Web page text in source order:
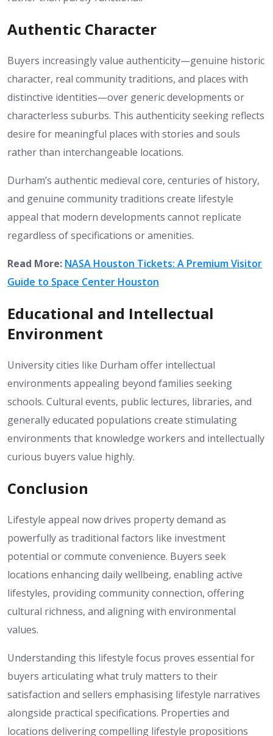
Authentic Character
Buyers increasingly value authenticity—genuine historic
character, real community traditions, and places with
distinctive identities—over generic developments or
characterless suburbs. This authenticity seeking reflects
desire for meaningful places with stories and souls
rather than interchangeable locations.
Durham’s authentic medieval core, centuries of history,
and genuine community traditions create lifestyle
appeal that modern developments cannot replicate
regardless of specifications or amenities.
Read More: NASA Houston Tickets: A Premium Visitor
Guide to Space Center Houston
Educational and Intellectual
Environment
University cities like Durham offer intellectual
environments appealing beyond families seeking
schools. Cultural events, public lectures, libraries, and
generally educated populations create stimulating
environments that knowledge workers and intellectually
curious buyers value highly.
Conclusion
Lifestyle appeal now drives property demand as
powerfully as traditional factors like investment
potential or commute convenience. Buyers seek
locations enhancing daily wellbeing, enabling active
lifestyles, providing community connection, offering
cultural richness, and aligning with environmental
values.
Understanding this lifestyle focus proves essential for
buyers articulating what truly matters to their
satisfaction and sellers emphasising lifestyle narratives
alongside practical specifications. Properties and
locations delivering compelling lifestyle propositions